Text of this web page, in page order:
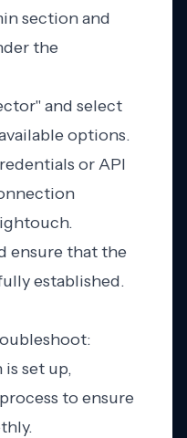
section and
the
and select
options.
or API
ensure that the
established.
set up,
to ensure